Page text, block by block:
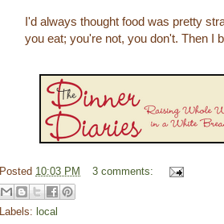
I'd always thought food was pretty
you eat; you're not, you don't. Then I
Posted 10:03 PM 3 comments:
Labels: local